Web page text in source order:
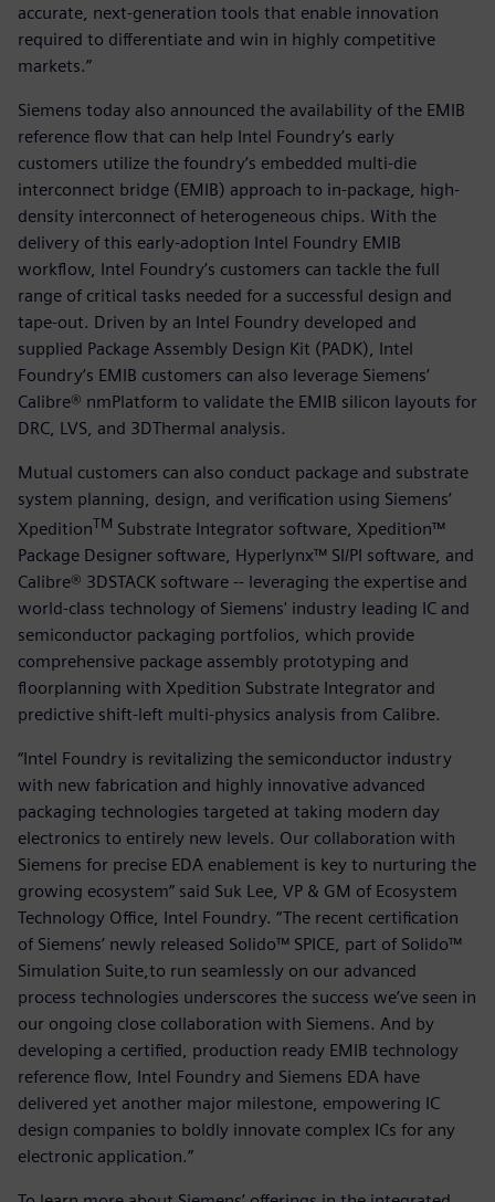
accurate, next-generation tools that enable innovation
required to differentiate and win in highly competitive
markets.”
Siemens today also announced the availability of the EMIB
reference flow that can help Intel Foundry’s early
customers utilize the foundry’s embedded multi-die
interconnect bridge (EMIB) approach to in-package, high-
density interconnect of heterogeneous chips. With the
delivery of this early-adoption Intel Foundry EMIB
workflow, Intel Foundry’s customers can tackle the full
range of critical tasks needed for a successful design and
tape-out. Driven by an Intel Foundry developed and
supplied Package Assembly Design Kit (PADK), Intel
Foundry’s EMIB customers can also leverage Siemens’
Calibre® nmPlatform to validate the EMIB silicon layouts for
DRC, LVS, and 3DThermal analysis.
Mutual customers can also conduct package and substrate
system planning, design, and verification using Siemens’
XpeditionTM Substrate Integrator software, Xpedition™
Package Designer software, Hyperlynx™ SI/PI software, and
Calibre® 3DSTACK software -- leveraging the expertise and
world-class technology of Siemens' industry leading IC and
semiconductor packaging portfolios, which provide
comprehensive package assembly prototyping and
floorplanning with Xpedition Substrate Integrator and
predictive shift-left multi-physics analysis from Calibre.
“Intel Foundry is revitalizing the semiconductor industry
with new fabrication and highly innovative advanced
packaging technologies targeted at taking modern day
electronics to entirely new levels. Our collaboration with
Siemens for precise EDA enablement is key to nurturing the
growing ecosystem” said Suk Lee, VP & GM of Ecosystem
Technology Office, Intel Foundry. “The recent certification
of Siemens’ newly released Solido™ SPICE, part of Solido™
Simulation Suite,to run seamlessly on our advanced
process technologies underscores the success we’ve seen in
our ongoing close collaboration with Siemens. And by
developing a certified, production ready EMIB technology
reference flow, Intel Foundry and Siemens EDA have
delivered yet another major milestone, empowering IC
design companies to boldly innovate complex ICs for any
electronic application.”